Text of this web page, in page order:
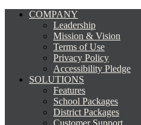
COMPANY
Leadership
Mission & Vision
Terms of Use
Privacy Policy
Accessibility Pledge
SOLUTIONS
Features
School Packages
District Packages
Customer Support